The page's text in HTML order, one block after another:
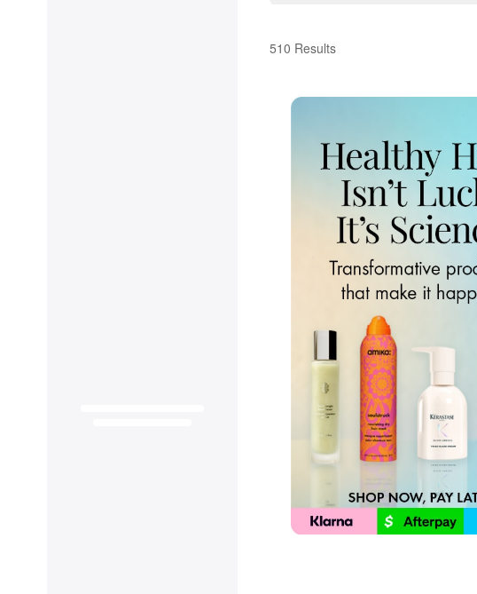
Damaged Hair
510 Results